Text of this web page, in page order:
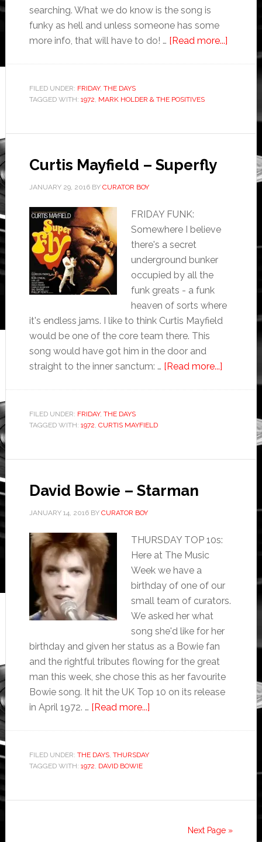
searching. What we do know is the song is
funky as hell and unless someone has some
more info, that will have to do! … [Read more...]
FILED UNDER: FRIDAY, THE DAYS
TAGGED WITH: 1972, MARK HOLDER & THE POSITIVES
Curtis Mayfield – Superfly
JANUARY 29, 2016BY CURATOR BOY
FRIDAY FUNK:
Somewhere I believe
there's a secret
underground bunker
occupied by all the
funk greats - a funk
heaven of sorts where
it's endless jams. I like to think Curtis Mayfield
would be one of the core team there. This
song would have got him in the door and
straight to the inner sanctum: … [Read more...]
FILED UNDER: FRIDAY, THE DAYS
TAGGED WITH: 1972, CURTIS MAYFIELD
David Bowie – Starman
JANUARY 14, 2016BY CURATOR BOY
THURSDAY TOP 10s:
Here at The Music
Week we have a
birthday of one of our
small team of curators.
We asked her what
song she'd like for her
birthday and given her status as a Bowie fan
and the rightful tributes flowing for the great
man this week, she chose this as her favourite
Bowie song. It hit the UK Top 10 on its release
in April 1972. … [Read more...]
FILED UNDER: THE DAYS, THURSDAY
TAGGED WITH: 1972, DAVID BOWIE
Next Page »